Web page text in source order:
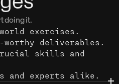
doing it.
exercises.
worthy deliverables.
skills and
and experts alike.